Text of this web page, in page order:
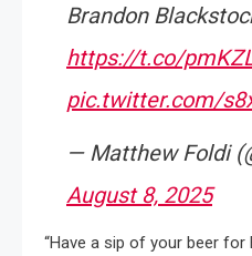
Brandon
https://t.co/
pic.twitter.com/
— Matthew Foldi
August 8, 2025
“Have a sip of your beer for